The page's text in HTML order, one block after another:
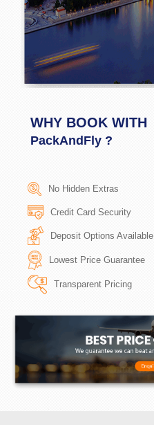
WHY BOOK WITH
PackAndFly ?
No Hidden Extras
Credit Card Security
Deposit Options Available
Lowest Price Guarantee
Transparent Pricing